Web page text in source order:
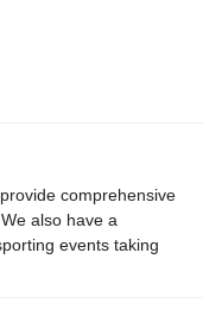
comprehensive
also have a
events taking